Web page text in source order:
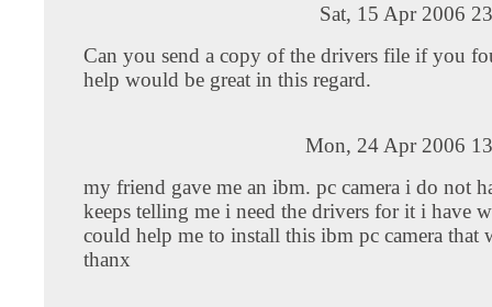
Sat, 15 Apr 2006
Can you send a copy of the drivers file if you
help would be great in this regard.
Mon, 24 Apr 2006
my friend gave me an ibm. pc camera i do not
keeps telling me i need the drivers for it i have
could help me to install this ibm pc camera that
thanx